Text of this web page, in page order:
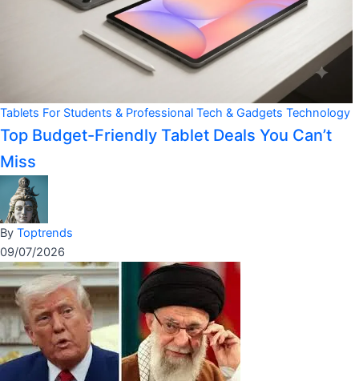
Tablets For Students & Professional Tech & Gadgets Technology
Top Budget-Friendly Tablet Deals You Can’t
Miss
By Toptrends
09/07/2026